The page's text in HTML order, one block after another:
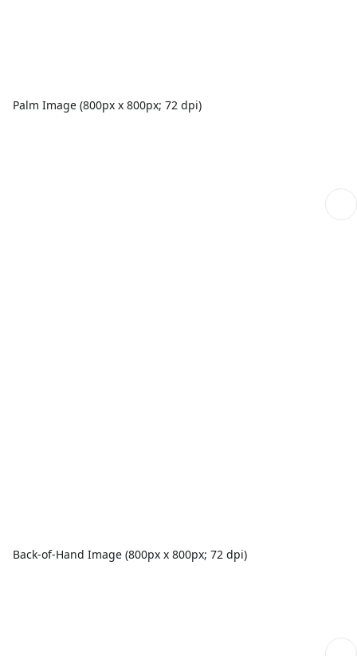
Palm Image (800px x 800px; 72 dpi)
Back-of-Hand Image (800px x 800px; 72 dpi)